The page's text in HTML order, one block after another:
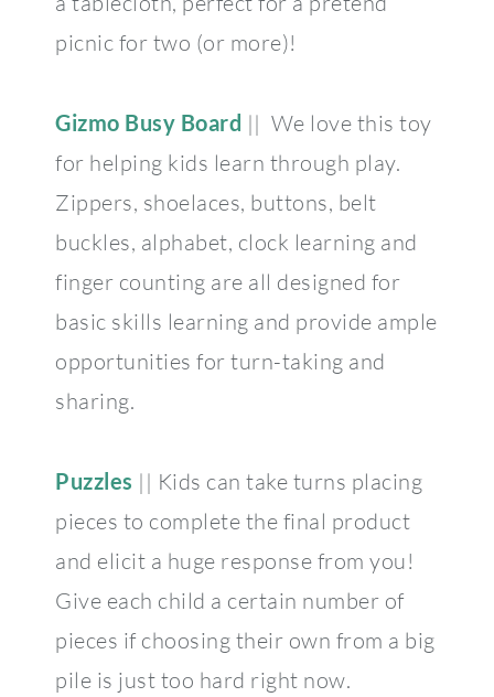
picnic for two (or more)!
Gizmo Busy Board || We love this toy
for helping kids learn through play.
Zippers, shoelaces, buttons, belt
buckles, alphabet, clock learning and
finger counting are all designed for
basic skills learning and provide ample
opportunities for turn-taking and
sharing.
Puzzles || Kids can take turns placing
pieces to complete the final product
and elicit a huge response from you!
Give each child a certain number of
pieces if choosing their own from a big
pile is just too hard right now.